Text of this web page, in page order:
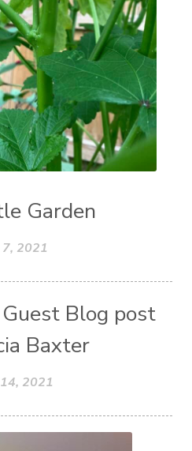
Garden
7, 2021
Blog post
Baxter
2021